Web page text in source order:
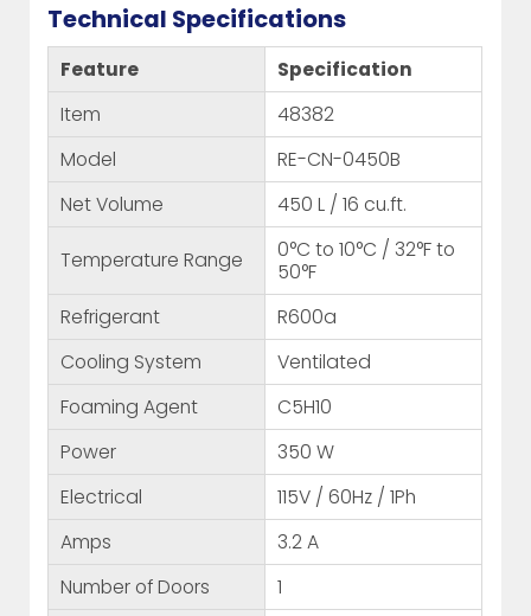
Technical Specifications
Feature
Specification
Item
48382
Model
RE-CN-0450B
Net Volume
450 L / 16 cu.ft.
Temperature Range
0°C to 10°C / 32°F to
50°F
Refrigerant
R600a
Cooling System
Ventilated
Foaming Agent
C5H10
Power
350 W
Electrical
115V / 60Hz / 1Ph
Amps
3.2 A
Number of Doors
1